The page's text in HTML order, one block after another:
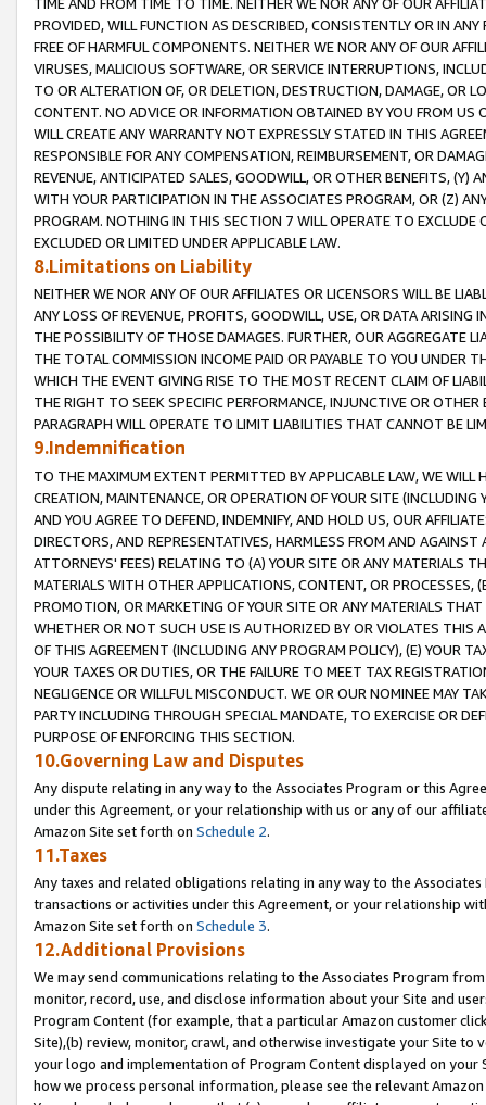
PROVIDED, WILL FUNCTION AS DESCRIBED, CONSISTENTLY OR IN
FREE OF HARMFUL COMPONENTS. NEITHER WE NOR ANY OF OUR
VIRUSES, MALICIOUS SOFTWARE, OR SERVICE INTERRUPTIONS,
TO OR ALTERATION OF, OR DELETION, DESTRUCTION, DAMAGE, OR
CONTENT. NO ADVICE OR INFORMATION OBTAINED BY YOU FROM
WILL CREATE ANY WARRANTY NOT EXPRESSLY STATED IN THIS
RESPONSIBLE FOR ANY COMPENSATION, REIMBURSEMENT, OR
REVENUE, ANTICIPATED SALES, GOODWILL, OR OTHER BENEFITS,
WITH YOUR PARTICIPATION IN THE ASSOCIATES PROGRAM, OR (Z)
PROGRAM. NOTHING IN THIS SECTION 7 WILL OPERATE TO
EXCLUDED OR LIMITED UNDER APPLICABLE LAW.
8.Limitations on Liability
NEITHER WE NOR ANY OF OUR AFFILIATES OR LICENSORS WILL BE
ANY LOSS OF REVENUE, PROFITS, GOODWILL, USE, OR DATA ARISING
THE POSSIBILITY OF THOSE DAMAGES. FURTHER, OUR AGGREGATE
THE TOTAL COMMISSION INCOME PAID OR PAYABLE TO YOU UNDER
WHICH THE EVENT GIVING RISE TO THE MOST RECENT CLAIM OF
THE RIGHT TO SEEK SPECIFIC PERFORMANCE, INJUNCTIVE OR
PARAGRAPH WILL OPERATE TO LIMIT LIABILITIES THAT CANNOT BE
9.Indemnification
TO THE MAXIMUM EXTENT PERMITTED BY APPLICABLE LAW, WE WILL
CREATION, MAINTENANCE, OR OPERATION OF YOUR SITE (INCLUDING
AND YOU AGREE TO DEFEND, INDEMNIFY, AND HOLD US, OUR
DIRECTORS, AND REPRESENTATIVES, HARMLESS FROM AND
ATTORNEYS' FEES) RELATING TO (A) YOUR SITE OR ANY MATERIALS
MATERIALS WITH OTHER APPLICATIONS, CONTENT, OR PROCESSES,
PROMOTION, OR MARKETING OF YOUR SITE OR ANY MATERIALS
WHETHER OR NOT SUCH USE IS AUTHORIZED BY OR VIOLATES THIS
OF THIS AGREEMENT (INCLUDING ANY PROGRAM POLICY), (E) YOUR
YOUR TAXES OR DUTIES, OR THE FAILURE TO MEET TAX
NEGLIGENCE OR WILLFUL MISCONDUCT. WE OR OUR NOMINEE MAY
PARTY INCLUDING THROUGH SPECIAL MANDATE, TO EXERCISE OR
PURPOSE OF ENFORCING THIS SECTION.
10.Governing Law and Disputes
Any dispute relating in any way to the Associates Program or this
under this Agreement, or your relationship with us or any of our
Amazon Site set forth on Schedule 2.
11.Taxes
Any taxes and related obligations relating in any way to the
transactions or activities under this Agreement, or your relationship
Amazon Site set forth on Schedule 3.
12.Additional Provisions
We may send communications relating to the Associates Program
monitor, record, use, and disclose information about your Site and
Program Content (for example, that a particular Amazon customer
Site),(b) review, monitor, crawl, and otherwise investigate your Site
your logo and implementation of Program Content displayed on
how we process personal information, please see the relevant